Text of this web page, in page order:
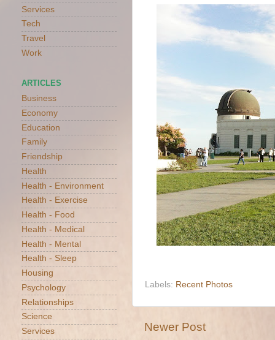
Labels: Recent Photos
Newer Post
Services
Tech
Travel
Work
ARTICLES
Business
Economy
Education
Family
Friendship
Health
Health - Environment
Health - Exercise
Health - Food
Health - Medical
Health - Mental
Health - Sleep
Housing
Psychology
Relationships
Science
Services